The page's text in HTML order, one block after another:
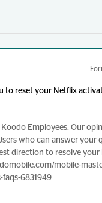
to reset your Netflix
Employees. Our
who can answer your
direction to resolve your
mobile-
faqs-6831949